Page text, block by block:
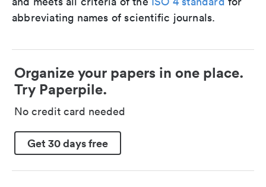
abbreviating names of scientific journals.
Organize your papers in one place.
Try Paperpile.
No credit card needed
Get 30 days free